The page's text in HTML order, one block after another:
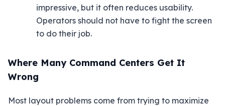
impressive, but it often reduces usability.
Operators should not have to fight the screen
to do their job.
Where Many Command Centers Get It
Wrong
Most layout problems come from trying to maximize